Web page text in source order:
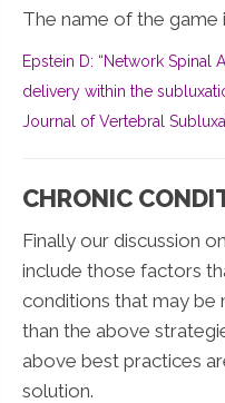
The name of the game
Epstein D: “Network Spinal
delivery within the
Journal of Vertebral
CHRONIC
Finally our discussion
include those factors
conditions that may
than the above
above best practices
solution.